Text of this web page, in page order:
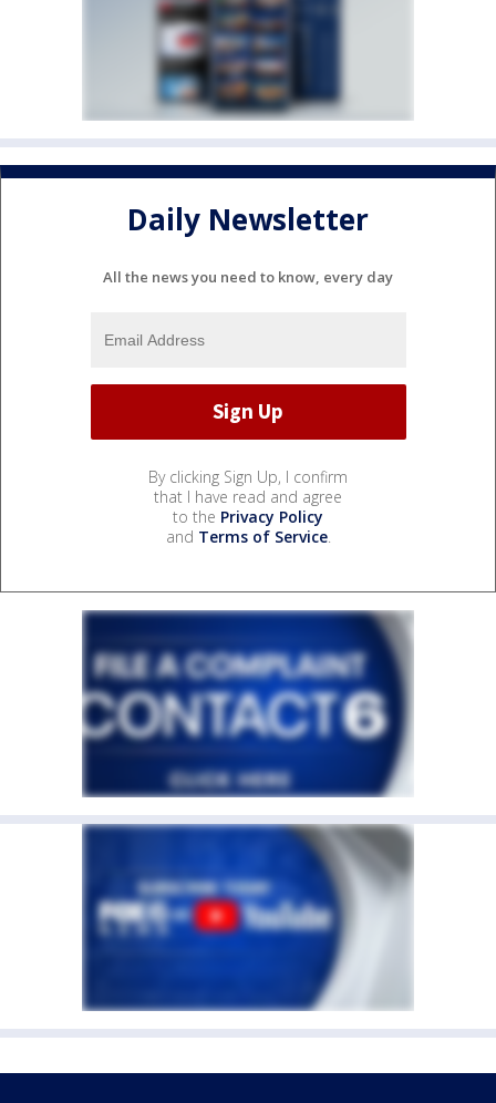
Daily Newsletter
All the news you need to know, every day
By clicking Sign Up, I confirm
that I have read and agree
to the Privacy Policy
and Terms of Service.